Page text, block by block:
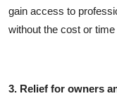
gain access to
without the cost or
3. Relief for owners